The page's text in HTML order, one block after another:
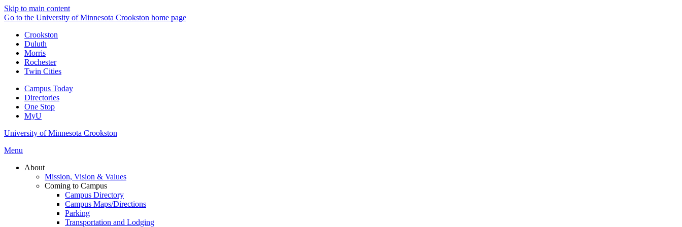
Skip to main content
Go to the University of Minnesota Crookston home page
Crookston
Duluth
Morris
Rochester
Twin Cities
Campus Today
Directories
One Stop
MyU
University of Minnesota Crookston
Menu
About
Mission, Vision & Values
Coming to Campus
Campus Directory
Campus Maps/Directions
Parking
Transportation and Lodging